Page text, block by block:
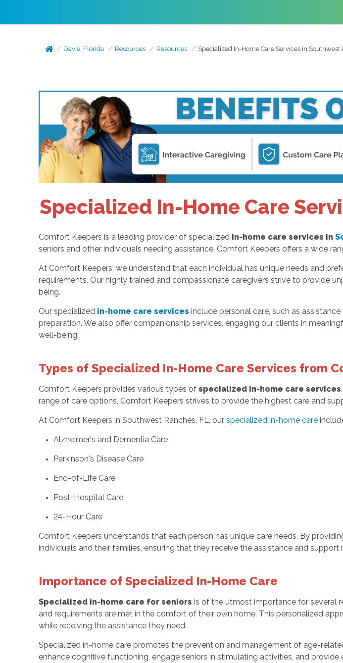
Davie, Florida Resources Resources Specialized In-Home Care Services in Southwest
Specialized In-Home Care
Comfort Keepers is a leading provider of specialized in-home care services in
seniors and other individuals needing assistance, Comfort Keepers offers a wide
At Comfort Keepers, we understand that each individual has unique needs and
requirements. Our highly trained and compassionate caregivers strive to provide
being.
Our specialized in-home care services include personal care, such as
preparation. We also offer companionship services, engaging our clients in
well-being.
Types of Specialized In-Home Care Services from
Comfort Keepers provides various types of specialized in-home care services
range of care options, Comfort Keepers strives to provide the highest care and
At Comfort Keepers in Southwest Ranches, FL, our specialized in-home care
Alzheimer's and Dementia Care
Parkinson's Disease Care
End-of-Life Care
Post-Hospital Care
24-Hour Care
Comfort Keepers understands that each person has unique care needs. By
individuals and their families, ensuring that they receive the assistance and
Importance of Specialized In-Home Care
Specialized in-home care for seniors is of the utmost importance for several
and requirements are met in the comfort of their own home. This personalized
while receiving the assistance they need.
Specialized in-home care promotes the prevention and management of age-
enhance cognitive functioning, engage seniors in stimulating activities, and